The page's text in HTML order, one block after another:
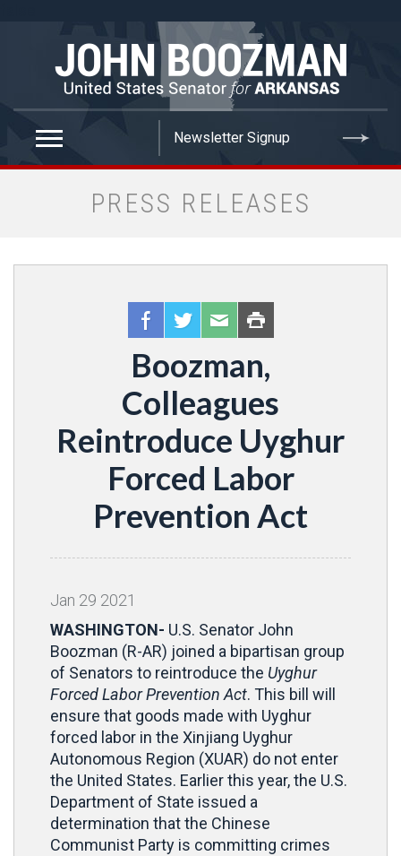
PRESS RELEASES
Boozman,
Colleagues
Reintroduce Uyghur
Forced Labor
Prevention Act
Jan 29 2021
WASHINGTON- U.S. Senator John
Boozman (R-AR) joined a bipartisan group
of Senators to reintroduce the Uyghur
Forced Labor Prevention Act. This bill will
ensure that goods made with Uyghur
forced labor in the Xinjiang Uyghur
Autonomous Region (XUAR) do not enter
the United States. Earlier this year, the U.S.
Department of State issued a
determination that the Chinese
Communist Party is committing crimes